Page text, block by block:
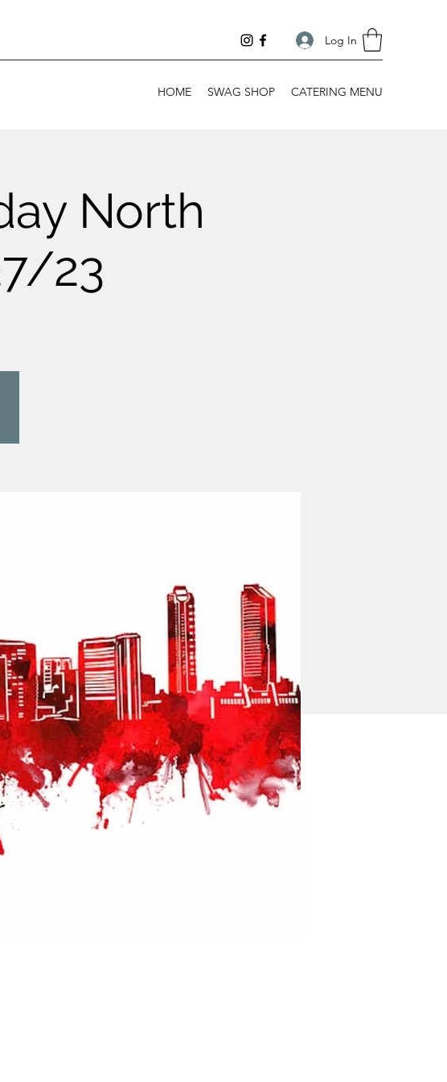
Log In
HOME SWAG SHOP CATERING MENU
North
23